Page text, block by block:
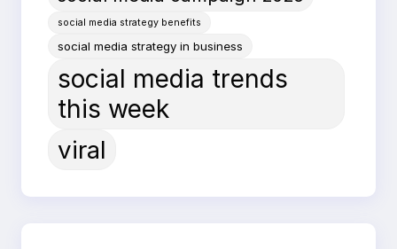
social media strategy benefits
social media strategy in business
social media trends
this week
viral